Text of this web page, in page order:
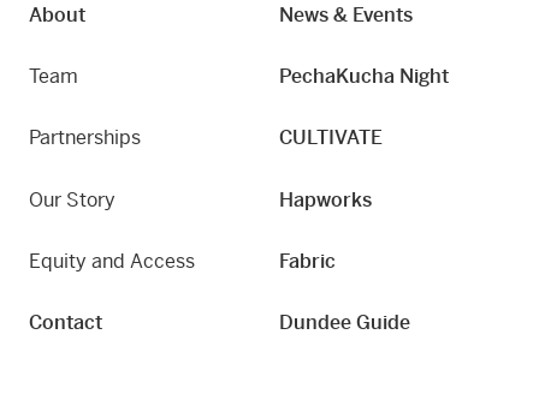
About
Team
Partnerships
Our Story
Equity and Access
Contact
News & Events
PechaKucha Night
CULTIVATE
Hapworks
Fabric
Dundee Guide